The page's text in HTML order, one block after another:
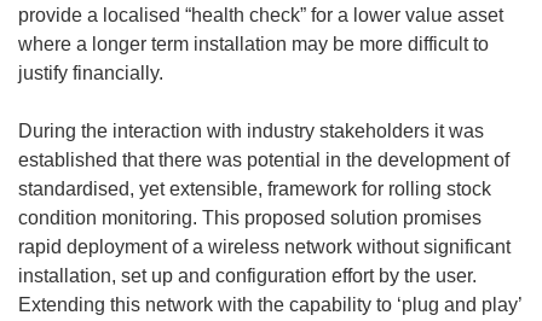
provide a localised “health check” for a lower value asset
where a longer term installation may be more difficult to
justify financially.
During the interaction with industry stakeholders it was
established that there was potential in the development of
standardised, yet extensible, framework for rolling stock
condition monitoring. This proposed solution promises
rapid deployment of a wireless network without significant
installation, set up and configuration effort by the user.
Extending this network with the capability to ‘plug and play’